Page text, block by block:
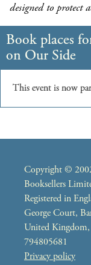
designed to protect
Copyright ©
Booksellers
Registered in
George Court,
United
794805681
Privacy policy